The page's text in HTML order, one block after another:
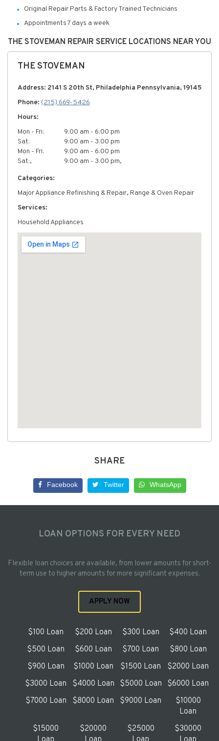
Original Repair Parts & Factory Trained Technicians
Appointments 7 days a week
THE STOVEMAN REPAIR SERVICE LOCATIONS NEAR YOU
THE STOVEMAN
Address: 2141 S 20th St, Philadelphia Pennsylvania, 19145
Phone: (215) 669-5426
Hours:
Mon - Fri:
9:00 am - 6:00 pm
Sat:
9:00 am - 3:00 pm
Mon - Fri:
9:00 am - 6:00 pm
Sat:,
9:00 am - 3:00 pm,
Categories:
Major Appliance Refinishing & Repair, Range & Oven Repair
Services:
Household Appliances
SHARE
Facebook Twitter WhatsApp
LOAN OPTIONS FOR EVERY NEED
Flexible loan choices are available, from lower amounts for short-
term use to higher amounts for more significant expenses.
APPLY NOW
$100 Loan $200 Loan $300 Loan
$400 Loan
$500 Loan
$600 Loan $700 Loan
$800 Loan
$900 Loan
$1000 Loan $1500 Loan
$2000 Loan
$3000 Loan
$4000 Loan $5000 Loan
$6000 Loan
$7000 Loan
$8000 Loan $9000 Loan
$10000
Loan
$15000
$20000
$25000
$30000